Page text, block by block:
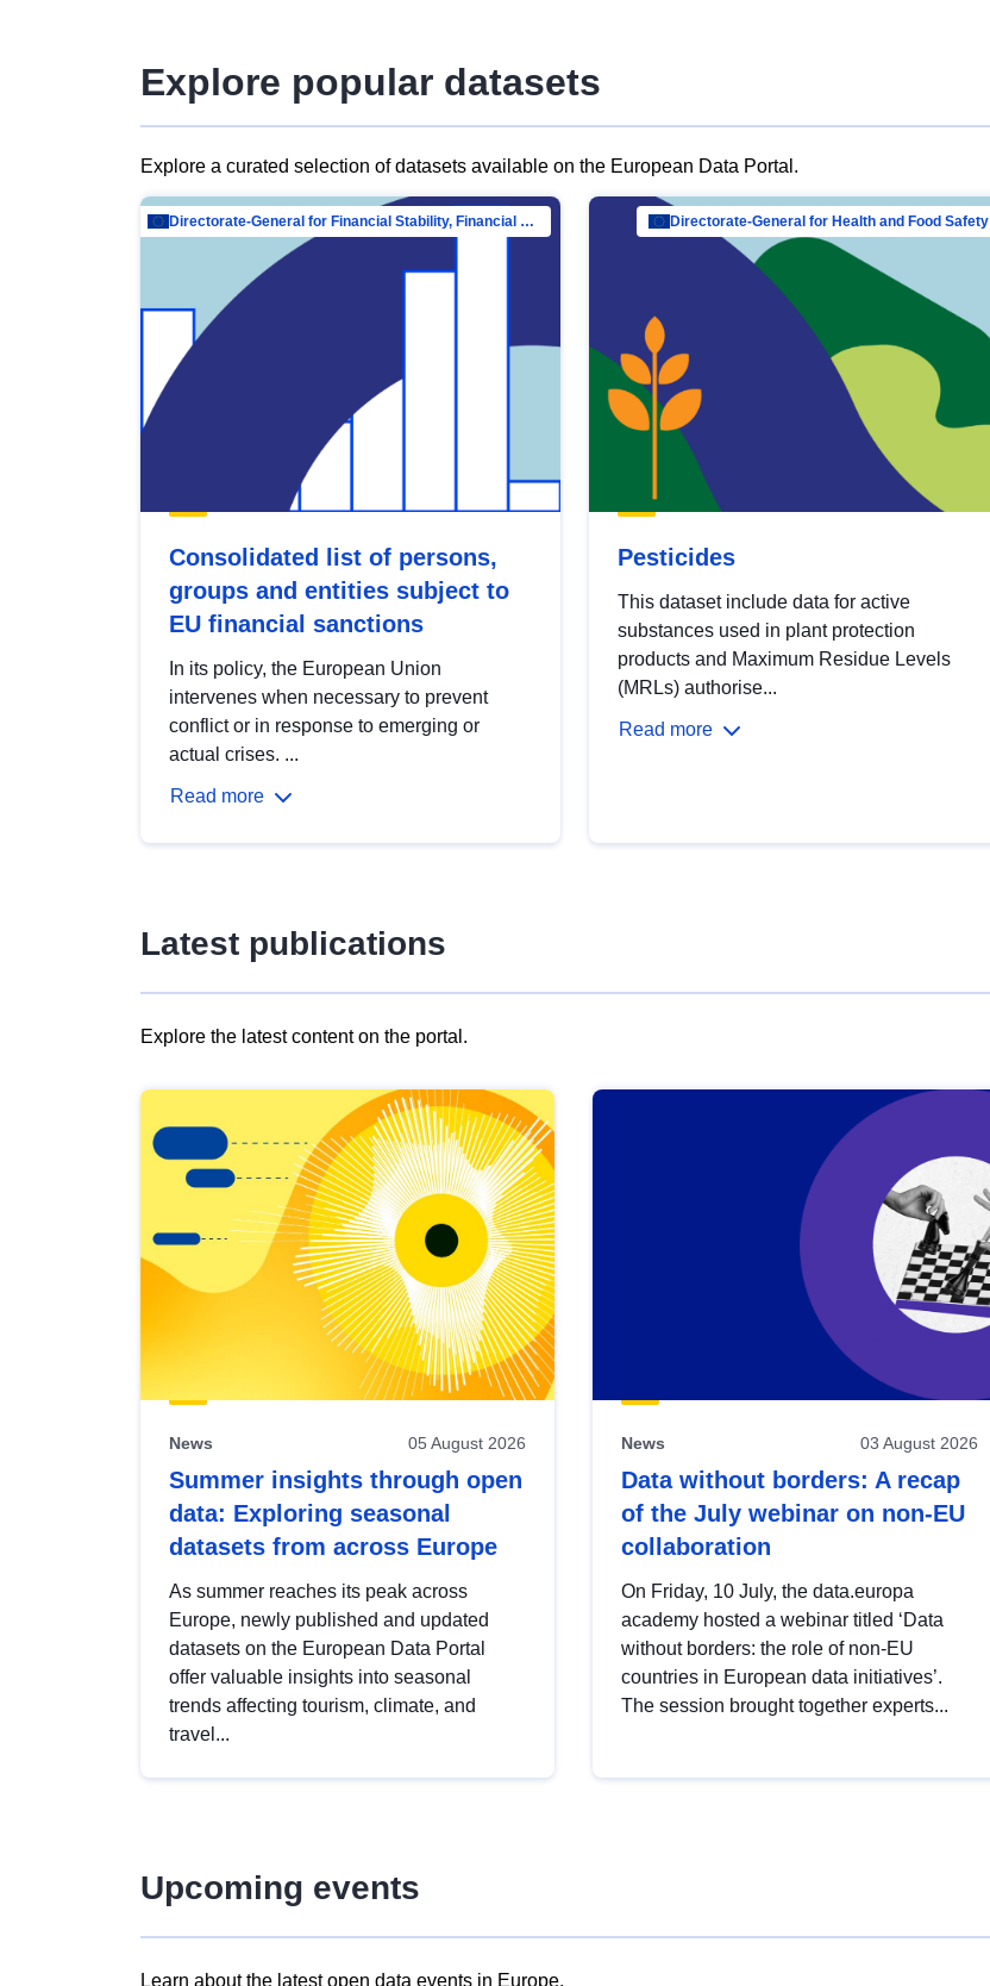
Explore popular datasets
Explore a curated selection of datasets available on the European Data Portal.
Directorate-General for Financial Stability, Financial Services and Capital Mar…
Consolidated list of persons,
groups and entities subject to
EU financial sanctions
In its policy, the European Union
intervenes when necessary to prevent
conflict or in response to emerging or
actual crises. ...
Read more
Directorate-General for Health and Food Safety
Pesticides
This dataset include data for active
substances used in plant protection
products and Maximum Residue Levels
(MRLs) authorise...
Read more
Latest publications
Explore the latest content on the portal.
results
view
Latest
publications
News 05 August 2026
Summer insights through open
data: Exploring seasonal
datasets from across Europe
As summer reaches its peak across
Europe, newly published and updated
datasets on the European Data Portal
offer valuable insights into seasonal
trends affecting tourism, climate, and
travel...
News 03 August 2026
Data without borders: A recap
of the July webinar on non-EU
collaboration
On Friday, 10 July, the data.europa
academy hosted a webinar titled ‘Data
without borders: the role of non-EU
countries in European data initiatives’.
The session brought together experts...
Upcoming events
Learn about the latest open data events in Europe.